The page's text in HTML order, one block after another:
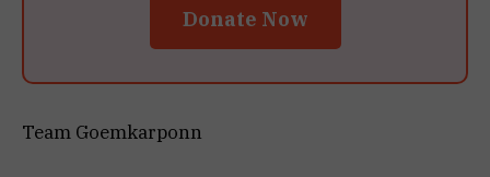
Donate Now
Team Goemkarponn